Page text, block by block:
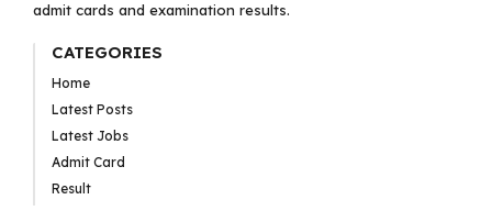
admit cards and examination results.
CATEGORIES
Home
Latest Posts
Latest Jobs
Admit Card
Result